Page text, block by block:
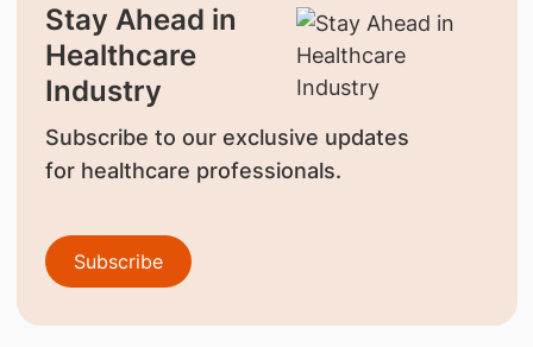
Stay Ahead in
Healthcare
Industry
Subscribe to our exclusive updates
for healthcare professionals.
Subscribe